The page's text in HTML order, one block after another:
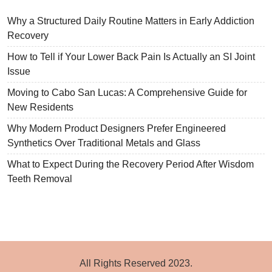
Why a Structured Daily Routine Matters in Early Addiction
Recovery
How to Tell if Your Lower Back Pain Is Actually an SI Joint
Issue
Moving to Cabo San Lucas: A Comprehensive Guide for
New Residents
Why Modern Product Designers Prefer Engineered
Synthetics Over Traditional Metals and Glass
What to Expect During the Recovery Period After Wisdom
Teeth Removal
All Rights Reserved 2023.